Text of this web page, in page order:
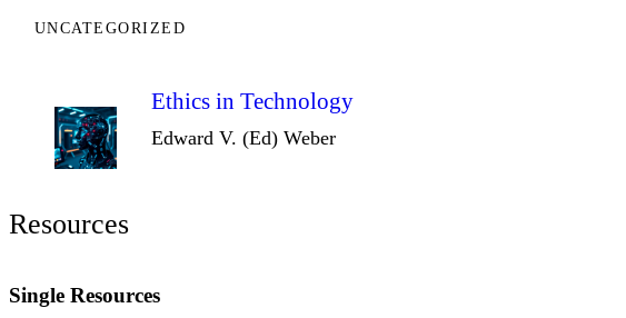
UNCATEGORIZED
Ethics in Technology
Edward V. (Ed) Weber
Resources
Single Resources